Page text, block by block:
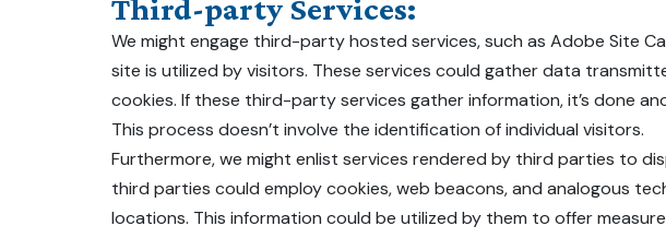
Third-party Services:
We might engage third-party hosted services, such as Adobe Site
site is utilized by visitors. These services could gather data
cookies. If these third-party services gather information, it’s done
This process doesn’t involve the identification of individual visitors.
Furthermore, we might enlist services rendered by third parties to
third parties could employ cookies, web beacons, and analogous
locations. This information could be utilized by them to offer